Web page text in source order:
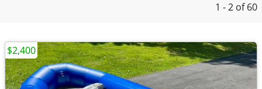
1 - 2 of 60
$2,400